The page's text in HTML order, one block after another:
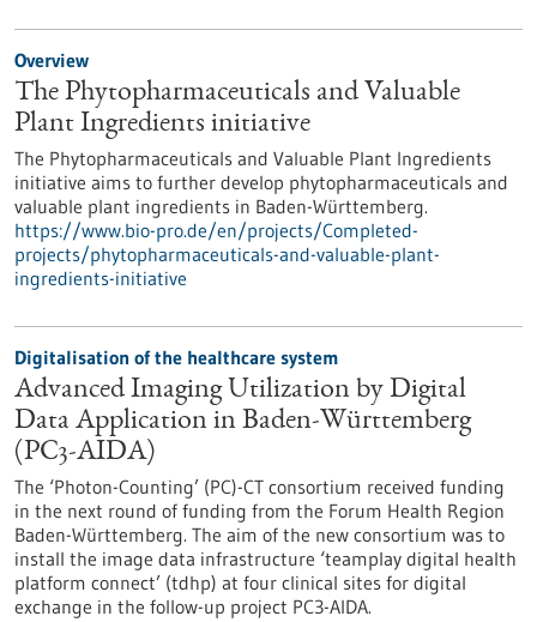
Overview
The Phytopharmaceuticals and Valuable
Plant Ingredients initiative
The Phytopharmaceuticals and Valuable Plant Ingredients
initiative aims to further develop phytopharmaceuticals and
valuable plant ingredients in Baden-Württemberg.
https://www.bio-pro.de/en/projects/Completed-
projects/phytopharmaceuticals-and-valuable-plant-
ingredients-initiative
Digitalisation of the healthcare system
Advanced Imaging Utilization by Digital
Data Application in Baden-Württemberg
(PC3-AIDA)
The ‘Photon-Counting’ (PC)-CT consortium received funding
in the next round of funding from the Forum Health Region
Baden-Württemberg. The aim of the new consortium was to
install the image data infrastructure ‘teamplay digital health
platform connect’ (tdhp) at four clinical sites for digital
exchange in the follow-up project PC3-AIDA.